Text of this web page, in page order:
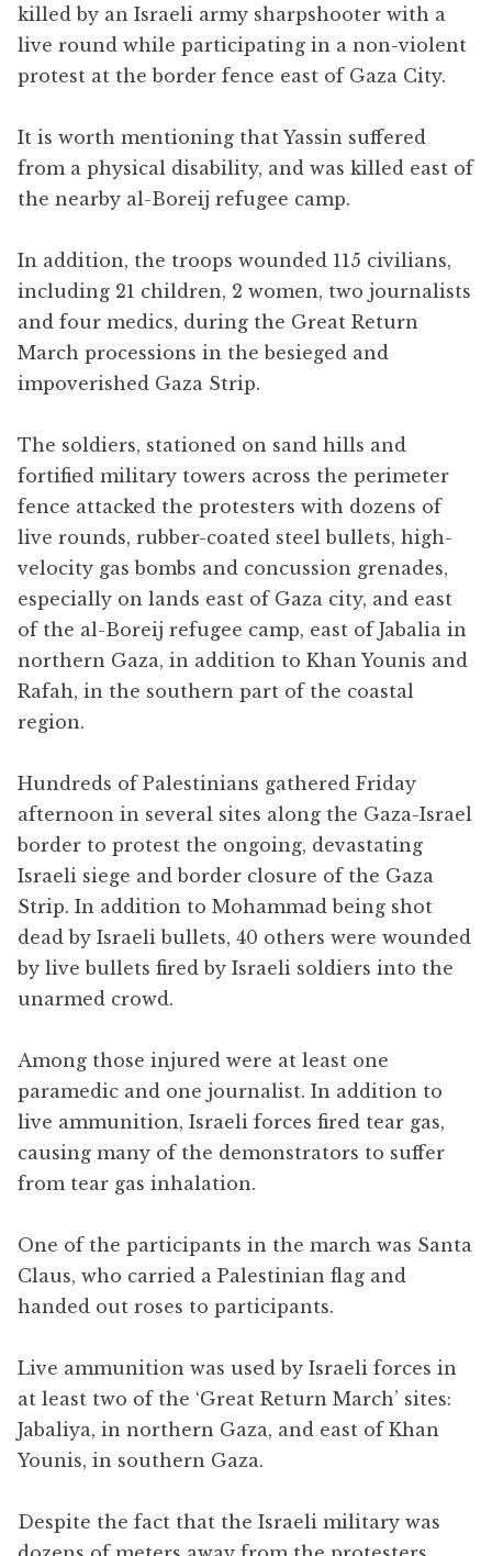
killed by an Israeli army sharpshooter with a
live round while participating in a non-violent
protest at the border fence east of Gaza City.
It is worth mentioning that Yassin suffered
from a physical disability, and was killed east of
the nearby al-Boreij refugee camp.
In addition, the troops wounded 115 civilians,
including 21 children, 2 women, two journalists
and four medics, during the Great Return
March processions in the besieged and
impoverished Gaza Strip.
The soldiers, stationed on sand hills and
fortified military towers across the perimeter
fence attacked the protesters with dozens of
live rounds, rubber-coated steel bullets, high-
velocity gas bombs and concussion grenades,
especially on lands east of Gaza city, and east
of the al-Boreij refugee camp, east of Jabalia in
northern Gaza, in addition to Khan Younis and
Rafah, in the southern part of the coastal
region.
Hundreds of Palestinians gathered Friday
afternoon in several sites along the Gaza-Israel
border to protest the ongoing, devastating
Israeli siege and border closure of the Gaza
Strip. In addition to Mohammad being shot
dead by Israeli bullets, 40 others were wounded
by live bullets fired by Israeli soldiers into the
unarmed crowd.
Among those injured were at least one
paramedic and one journalist. In addition to
live ammunition, Israeli forces fired tear gas,
causing many of the demonstrators to suffer
from tear gas inhalation.
One of the participants in the march was Santa
Claus, who carried a Palestinian flag and
handed out roses to participants.
Live ammunition was used by Israeli forces in
at least two of the ‘Great Return March’ sites:
Jabaliya, in northern Gaza, and east of Khan
Younis, in southern Gaza.
Despite the fact that the Israeli military was